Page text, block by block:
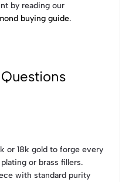
by reading our
buying guide.
or 18k gold to forge every
or brass fillers.
with standard purity